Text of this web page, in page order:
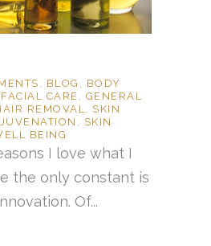
, BLOG , BODY
FACIAL CARE , GENERAL
REMOVAL, SKIN
, SKIN
BEING
I love what I
the only constant is
Of...